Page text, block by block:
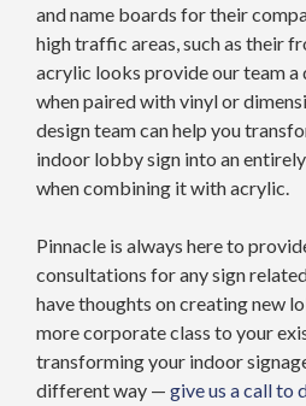
and name boards for their
high traffic areas, such as their
acrylic looks provide our team a
when paired with vinyl or
design team can help you
indoor lobby sign into an
when combining it with acrylic.
Pinnacle is always here to
consultations for any sign
have thoughts on creating new
more corporate class to your
transforming your indoor
different way — give us a call to